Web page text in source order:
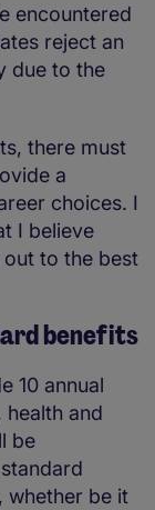
encountered
reject an
due to the
there must
a
choices. I
I believe
to the best
benefits
10 annual
and
be
whether be it